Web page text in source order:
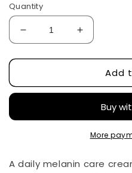
Quantity
Decrease
quantity
for
Cream
Increase
quantity
for
Melaclear
Cream
Dr.Althea
Add
More
A daily melanin care